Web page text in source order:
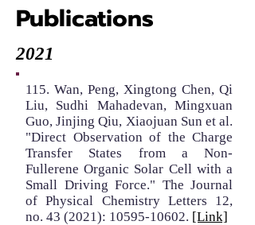
Publications
2021
115. Wan, Peng, Xingtong Chen, Qi
Liu, Sudhi Mahadevan, Mingxuan
Guo, Jinjing Qiu, Xiaojuan Sun et al.
"Direct Observation of the Charge
Transfer States from a Non-
Fullerene Organic Solar Cell with a
Small Driving Force." The Journal
of Physical Chemistry Letters 12,
no. 43 (2021): 10595-10602. [Link]